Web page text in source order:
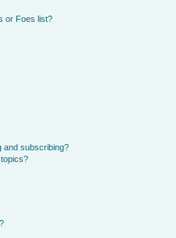
or Foes list?
and subscribing?